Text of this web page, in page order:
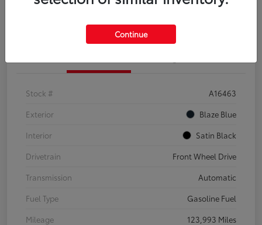
Confirm Availability
Stock #
A16463
Exterior
Blaze Blue
Interior
Satin Black
Drivetrain
Front Wheel Drive
Transmission
Automatic
Fuel Type
Gasoline Fuel
Mileage
123,993 Miles
Continue